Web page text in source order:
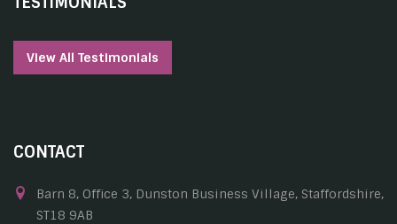
View All Testimonials
CONTACT
Barn 8, Office 3, Dunston Business Village, Staffordshire,
ST18 9AB